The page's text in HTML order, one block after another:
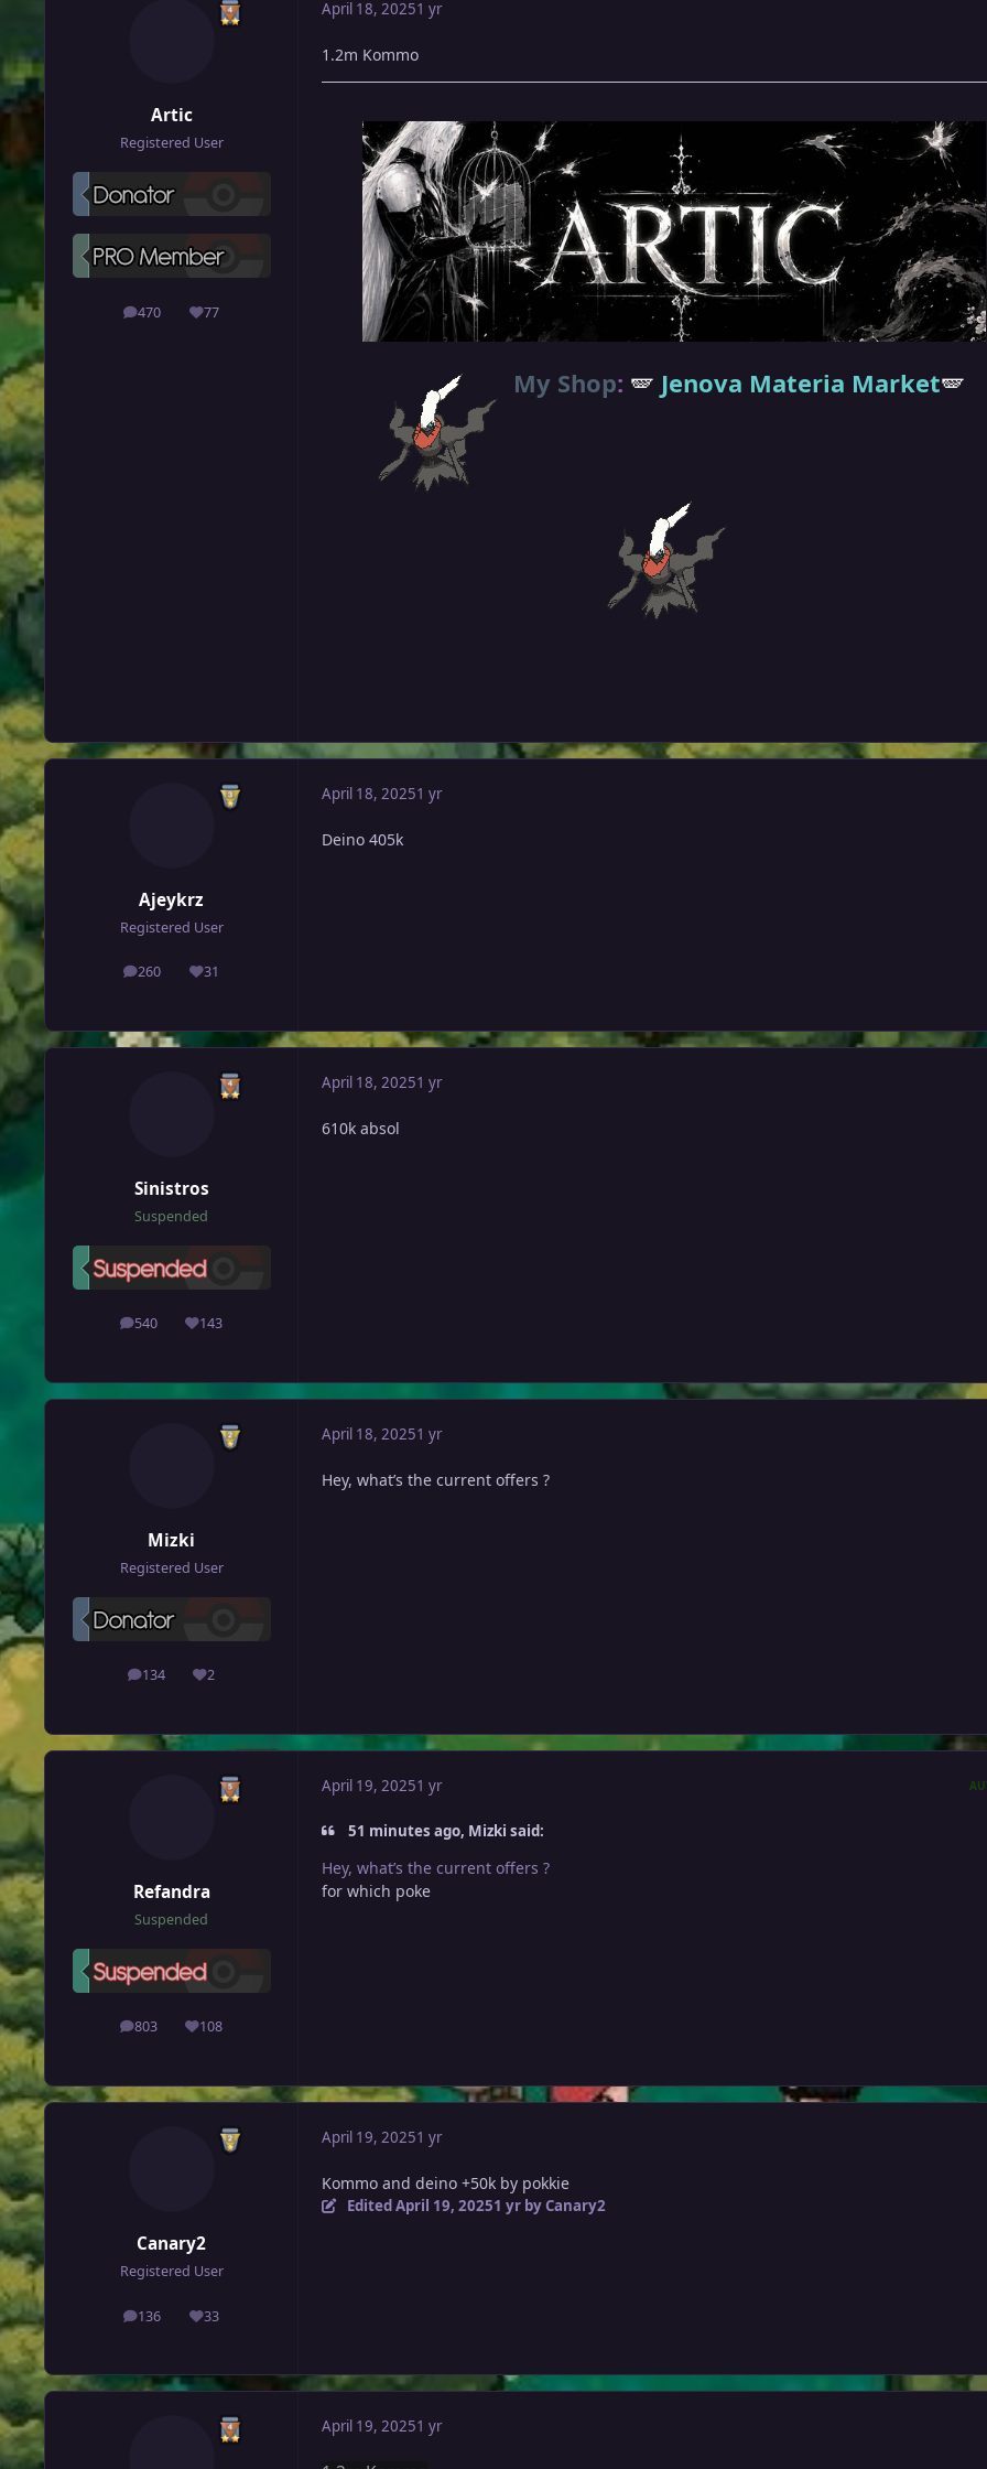
Artic
Registered User
470
posts 77
Reputation
April 18, 20251 yr
1.2m Kommo
My Shop: 🪽 Jenova Materia Market🪽
Ajeykrz
Registered User
260
posts 31
Reputation
April 18, 20251 yr
Deino 405k
Sinistros
Suspended
540
posts 143
Reputation
April 18, 20251 yr
610k absol
Mizki
Registered User
134
posts 2
Reputation
April 18, 20251 yr
Hey, what’s the current offers ?
Refandra
Suspended
803
posts 108
Reputation
April 19, 20251 yr
51 minutes ago, Mizki said:
Hey, what’s the current offers ?
for which poke
Canary2
Registered User
136
posts 33
Reputation
April 19, 20251 yr
Kommo and deino +50k by pokkie
EditedApril 19, 20251 yrby Canary2
April 19, 20251 yr